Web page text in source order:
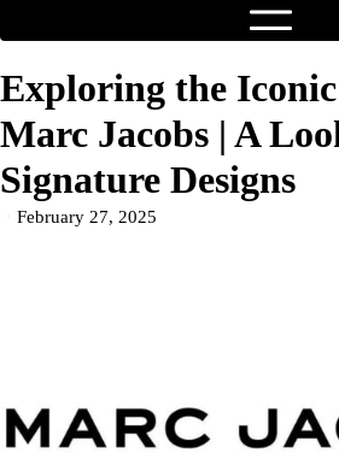
Exploring the
Marc Jacobs | A
Signature Designs
February 27, 2025